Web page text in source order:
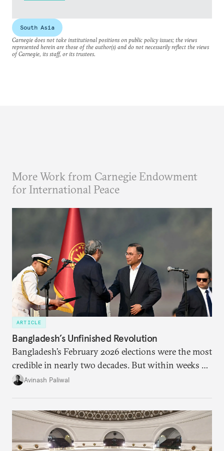
South Asia
Carnegie does not take institutional positions on public policy issues; the views
represented herein are those of the author(s) and do not necessarily reflect the views
of Carnegie, its staff, or its trustees.
More Work from Carnegie Endowment
for International Peace
ARTICLE
Bangladesh’s Unfinished Revolution
Bangladesh’s February 2026 elections were the most
credible in nearly two decades. But within weeks of
the BNP’s return to power, the fundamental
than change.
Avinash Paliwal